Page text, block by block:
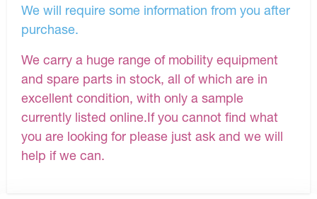
We will require some information from you after
purchase.
We carry a huge range of mobility equipment
and spare parts in stock, all of which are in
excellent condition, with only a sample
currently listed online.If you cannot find what
you are looking for please just ask and we will
help if we can.